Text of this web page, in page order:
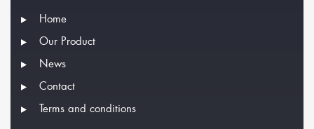
Home
Our Product
News
Contact
Terms and conditions